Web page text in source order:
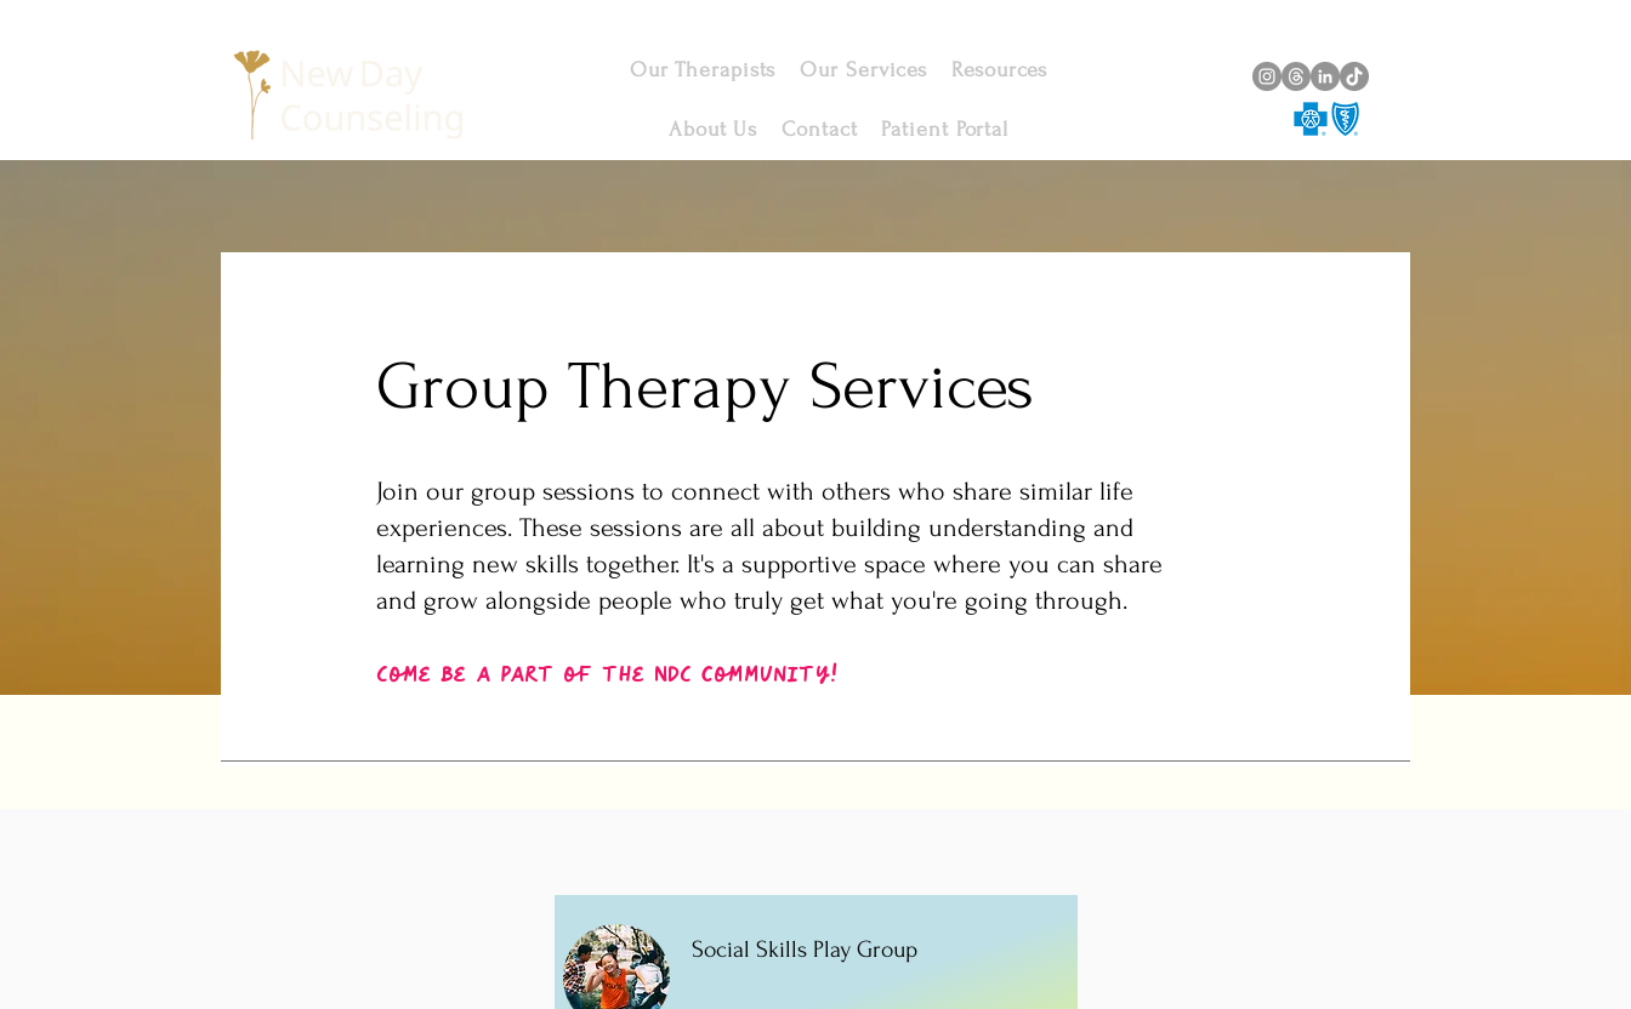
Our Therapists Our Services Resources
About Us Contact Patient Portal
Group Therapy Services
Join our group sessions to connect with others who share similar life
experiences. These sessions are all about building understanding and
learning new skills together. It's a supportive space where you can share
and grow alongside people who truly get what you're going through.
Come be a part of the NDC community!
Social Skills Play Group